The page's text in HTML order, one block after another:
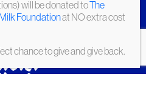
will be donated toThe
Foundationat NO extra cost
chance to give and give back.